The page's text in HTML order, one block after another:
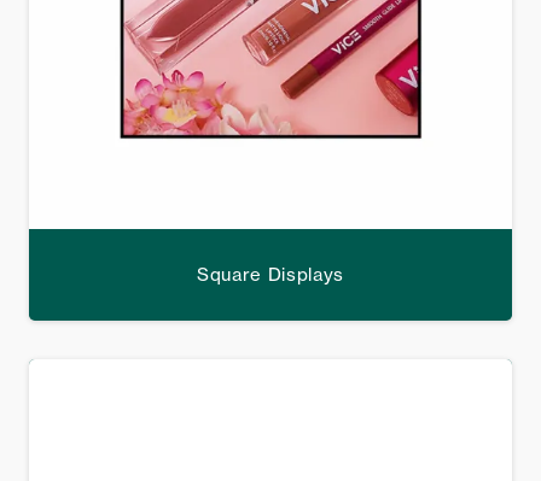
Square Displays